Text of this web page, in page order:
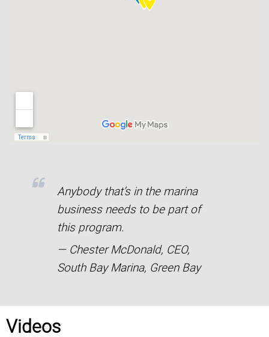
Anybody that’s in the marina
business needs to be part of
this program.
— Chester McDonald, CEO,
South Bay Marina, Green Bay
Videos